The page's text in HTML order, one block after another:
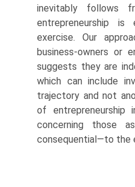
inevitably follows
entrepreneurship is
exercise. Our
business-owners or
suggests they are
which can include
trajectory and not
of entrepreneur­ship
concerning those
consequential—to the